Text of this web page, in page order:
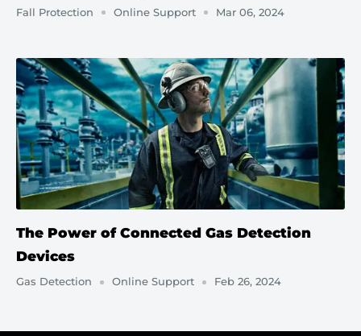
Fall Protection Online Support Mar 06, 2024
The Power of Connected Gas Detection
Devices
Gas Detection Online Support Feb 26, 2024